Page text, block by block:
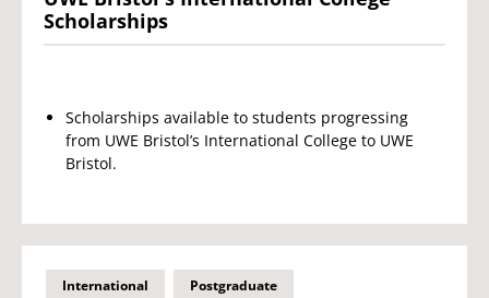
Scholarships
Scholarships available to students progressing
from UWE Bristol’s International College to UWE
Bristol.
International Postgraduate